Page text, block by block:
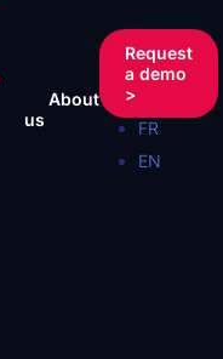
About
us
Request
a demo
>
FR
EN